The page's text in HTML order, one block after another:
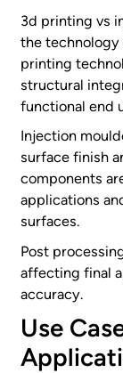
3d printing vs
the technology
printing
structural
functional end
Injection
surface finish
components
applications
surfaces.
Post
affecting final
accuracy.
Use